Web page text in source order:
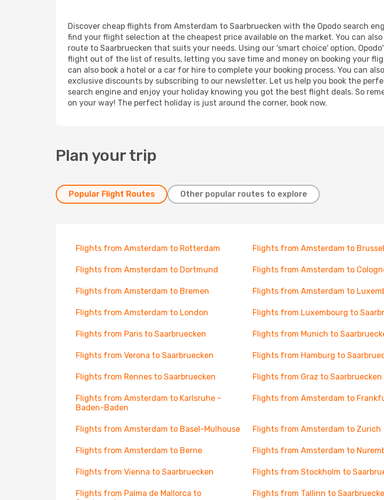
Discover cheap flights from Amsterdam to Saarbruecken with the Opodo search
find your flight selection at the cheapest price available on the market. You can
route to Saarbruecken that suits your needs. Using our 'smart choice' option,
flight out of the list of results, letting you save time and money on booking your
can also book a hotel or a car for hire to complete your booking process. You can
exclusive discounts by subscribing to our newsletter. Let us help you book the
search engine and enjoy your holiday knowing you got the best flight deals. So
on your way! The perfect holiday is just around the corner, book now.
Plan your trip
Popular Flight Routes Other popular routes to explore
Flights from Amsterdam to Rotterdam Flights from Amsterdam to
Flights from Amsterdam to Dortmund Flights from Amsterdam to
Flights from Amsterdam to Bremen Flights from Amsterdam to
Flights from Amsterdam to London Flights from Luxembourg to
Flights from Paris to Saarbruecken Flights from Munich to
Flights from Verona to Saarbruecken Flights from Hamburg to
Flights from Rennes to Saarbruecken Flights from Graz to Saarbruecken
Flights from Amsterdam to Karlsruhe -
Baden-Baden
Flights from Amsterdam to
Flights from Amsterdam to Basel-Mulhouse Flights from Amsterdam to Zurich
Flights from Amsterdam to Berne Flights from Amsterdam to
Flights from Vienna to Saarbruecken Flights from Stockholm to
Flights from Palma de Mallorca to
Flights from Tallinn to